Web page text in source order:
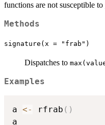
functions are not susceptible to
Methods
signature(x = "frab")
Dispatches to
Examples
a <- rfrab ( )
a